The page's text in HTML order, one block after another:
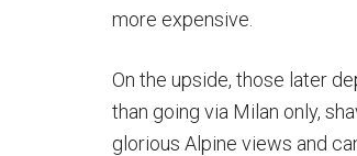
more expensive.
On the upside, those later
than going via Milan only,
glorious Alpine views and